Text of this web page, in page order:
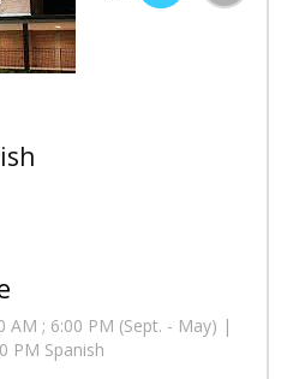
AM ; 6:00 PM (Sept. - May) |
PM Spanish